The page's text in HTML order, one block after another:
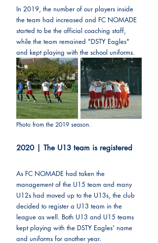
In 2019, the number of our players inside
the team had increased and FC NOMADE
started to be the official coaching staff,
while the team remained "DSTY Eagles"
and kept playing with the school uniforms.
Photo from the 2019 season.
2020 | The U13 team is registered
As FC NOMADE had taken the
management of the U15 team and many
U12s had moved up to the U13s, the club
decided to register a U13 team in the
league as well. Both U13 and U15 teams
kept playing with the DSTY Eagles' name
and uniforms for another year.